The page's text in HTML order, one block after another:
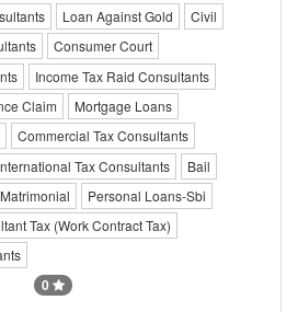
Loan Against Gold
Civil
Consumer Court
Income Tax Raid Consultants
Claim
Mortgage Loans
Commercial Tax Consultants
Tax Consultants
Bail
Matrimonial
Personal Loans-Sbi
Tax (Work Contract Tax)
0